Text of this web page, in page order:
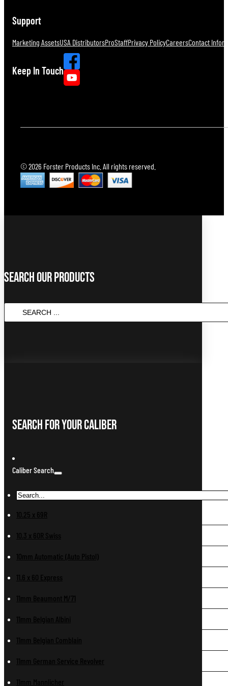
Support
Marketing AssetsUSA DistributorsProStaffPrivacy PolicyCareersContact
Keep In Touch
© 2026 Forster Products Inc. All rights reserved.
Search Our Products
SEARCH
...
Search For Your Caliber
Caliber Search
10.25 x 69R
10.3 x 60R Swiss
10mm Automatic (Auto Pistol)
11.6 x 60 Express
11mm Beaumont M/71
11mm Belgian Albini
11mm Belgian Comblain
11mm German Service Revolver
11mm Mannlicher